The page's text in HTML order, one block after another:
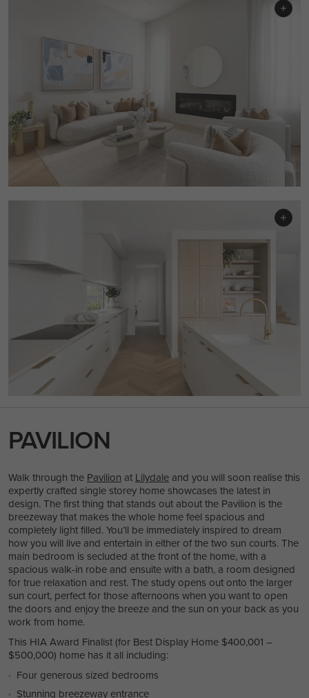
PAVILION
Walk through the Pavilion at Lilydale and you will soon realise this
expertly crafted single storey home showcases the latest in
design. The first thing that stands out about the Pavilion is the
breezeway that makes the whole home feel spacious and
completely light filled. You’ll be immediately inspired to dream
how you will live and entertain in either of the two sun courts. The
main bedroom is secluded at the front of the home, with a
spacious walk-in robe and ensuite with a bath, a room designed
for true relaxation and rest. The study opens out onto the larger
sun court, perfect for those afternoons when you want to open
the doors and enjoy the breeze and the sun on your back as you
work from home.
This HIA Award Finalist (for Best Display Home $400,001 –
$500,000) home has it all including:
Four generous sized bedrooms
Stunning breezeway entrance